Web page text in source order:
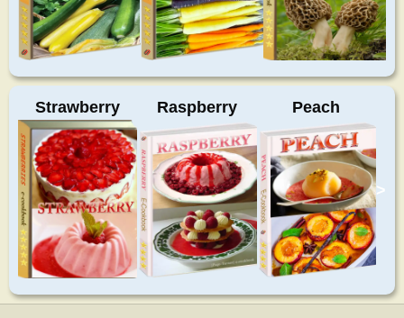
Strawberry Raspberry Peach
>